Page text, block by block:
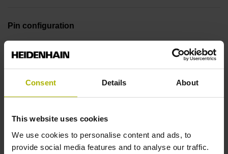
Consent Details About
This website uses cookies
We use cookies to personalise content and ads, to
provide social media features and to analyse our traffic.
Pin configuration
Cable type
Cable length